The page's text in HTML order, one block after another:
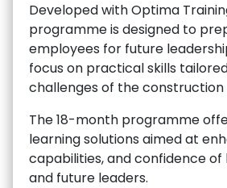
Developed with Optima
programme is designed to
employees for future
focus on practical skills
challenges of the construction
The 18-month programme
learning solutions aimed at
capabilities, and confidence
and future leaders.